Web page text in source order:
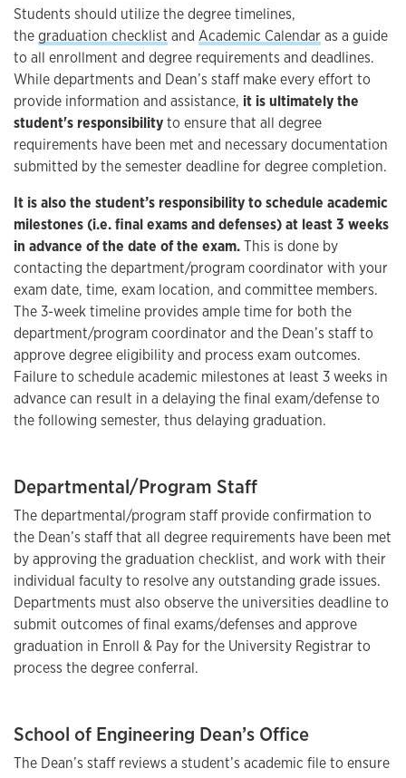
Students should utilize the degree timelines,
thegraduation checklist and Academic Calendaras a guide
to all enrollment and degree requirements and deadlines.
While departments and Dean’s staff make every effort to
provide information and assistance, it is ultimately the
student's responsibilityto ensure that all degree
requirements have been met and necessary documentation
submitted by the semester deadline for degree completion.
It is also the student’s responsibility to schedule academic
milestones (i.e. final exams and defenses) at least 3 weeks
in advance of the date of the exam.This is done by
contacting the department/program coordinator with your
exam date, time, exam location, and committee members.
The 3-week timeline provides ample time for both the
department/program coordinator and the Dean’s staff to
approve degree eligibility and process exam outcomes.
Failure to schedule academic milestones at least 3 weeks in
advance can result in a delaying the final exam/defense to
the following semester, thus delaying graduation.
Departmental/Program Staff
The departmental/program staff provide confirmation to
the Dean’s staff that all degree requirements have been met
by approving the graduation checklist, and work with their
individual faculty to resolve any outstanding grade issues.
Departments must also observe the universities deadline to
submit outcomes of final exams/defenses and approve
graduation in Enroll & Pay for the University Registrar to
process the degree conferral.
School of Engineering Dean’s Office
The Dean’s staff reviews a student’s academic file to ensure